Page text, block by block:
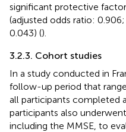
significant protective
(adjusted odds ratio:
0.043) ().
3.2.3. Cohort studies
In a study conducted in
follow-up period that
all participants completed
participants also
including the MMSE, to